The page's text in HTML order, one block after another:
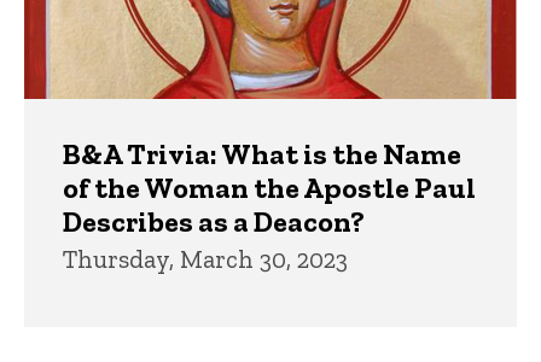
B&A Trivia: What is the Name
of the Woman the Apostle Paul
Describes as a Deacon?
Thursday, March 30, 2023